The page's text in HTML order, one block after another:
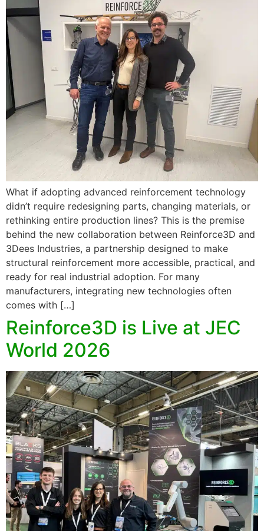
What if adopting advanced reinforcement technology
didn’t require redesigning parts, changing materials, or
rethinking entire production lines? This is the premise
behind the new collaboration between Reinforce3D and
3Dees Industries, a partnership designed to make
structural reinforcement more accessible, practical, and
ready for real industrial adoption. For many
manufacturers, integrating new technologies often
comes with […]
Reinforce3D is Live at JEC
World 2026